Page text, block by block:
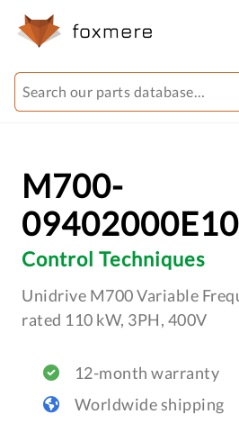
M700-
Control Techniques
Unidrive M700 Variable
rated 110 kW, 3PH, 400V
12-month warranty
Worldwide shipping